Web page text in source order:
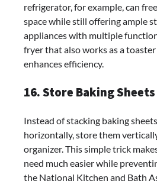
refrigerator, for example, can
space while still offering ample
appliances with multiple
fryer that also works as a
enhances efficiency.
16. Store Baking
Instead of stacking baking
horizontally, store them
organizer. This simple trick
need much easier while
the National Kitchen and Bath